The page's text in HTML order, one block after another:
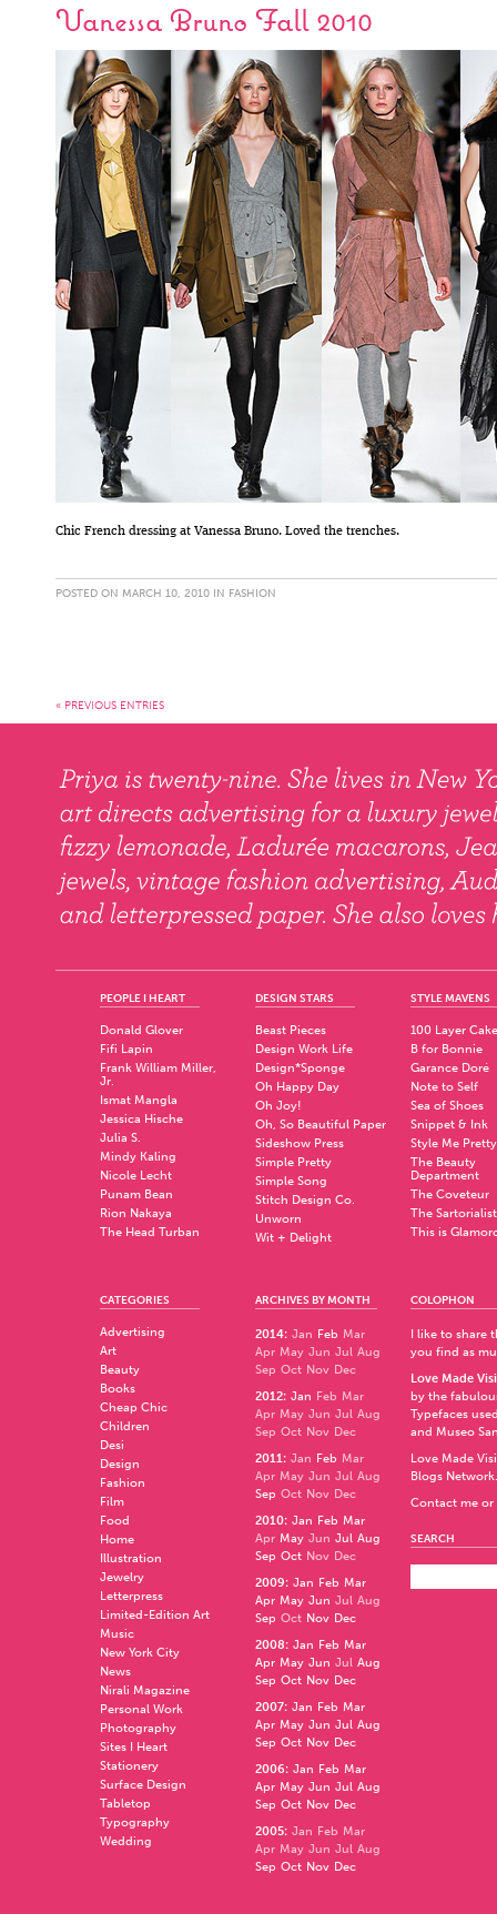
Vanessa Bruno Fall 2010
Chic French dressing at Vanessa Bruno. Loved the trenches.
POSTED ON MARCH 10, 2010 IN FASHION
« PREVIOUS ENTRIES
PEOPLE I HEART
Donald Glover
Fifi Lapin
Frank William Miller,
Jr.
Ismat Mangla
Jessica Hische
Julia S.
Mindy Kaling
Nicole Lecht
Punam Bean
Rion Nakaya
The Head Turban
DESIGN STARS
Beast Pieces
Design Work Life
Design*Sponge
Oh Happy Day
Oh Joy!
Oh, So Beautiful Paper
Sideshow Press
Simple Pretty
Simple Song
Stitch Design Co.
Unworn
Wit + Delight
STYLE MAVENS
100 Layer Cake
B for Bonnie
Garance Doré
Note to Self
Sea of Shoes
Snippet & Ink
Style Me Pretty
The Beauty
Department
The Coveteur
The Sartorialist
This is
CATEGORIES
Advertising
Art
Beauty
Books
Cheap Chic
Children
Desi
Design
Fashion
Film
Food
Home
Illustration
Jewelry
Letterpress
Limited-Edition Art
Music
New York City
News
Nirali Magazine
Personal Work
Photography
Sites I Heart
Stationery
Surface Design
Tabletop
Typography
Wedding
ARCHIVES BY MONTH
2014: Jan Feb Mar
Apr May Jun Jul Aug
Sep Oct Nov Dec
2012: Jan Feb Mar
Apr May Jun Jul Aug
Sep Oct Nov Dec
2011: Jan Feb Mar
Apr May Jun Jul Aug
Sep Oct Nov Dec
2010: Jan Feb Mar
Apr May Jun Jul Aug
Sep Oct Nov Dec
2009: Jan Feb Mar
Apr May Jun Jul Aug
Sep Oct Nov Dec
2008: Jan Feb Mar
Apr May Jun Jul Aug
Sep Oct Nov Dec
2007: Jan Feb Mar
Apr May Jun Jul Aug
Sep Oct Nov Dec
2006: Jan Feb Mar
Apr May Jun Jul Aug
Sep Oct Nov Dec
2005: Jan Feb Mar
Apr May Jun Jul Aug
Sep Oct Nov Dec
COLOPHON
I like to share
you find as
Love Made
by the
Typefaces
and Museo
Love Made
Blogs Network.
Contact me
SEARCH